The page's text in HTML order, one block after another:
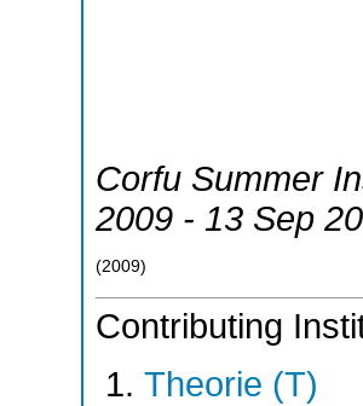
Corfu Summer
2009 - 13 Sep
(2009)
Contributing
Theorie (T)